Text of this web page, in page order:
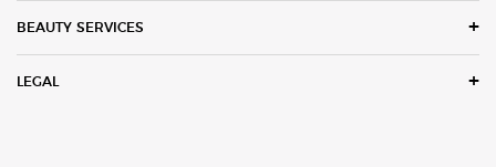
BEAUTY SERVICES
LEGAL